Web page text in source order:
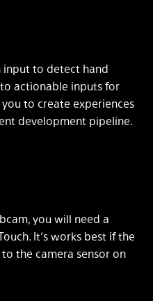
input to detect hand
actionable inputs for
to create experiences
development pipeline.
you will need a
It’s works best if the
the camera sensor on